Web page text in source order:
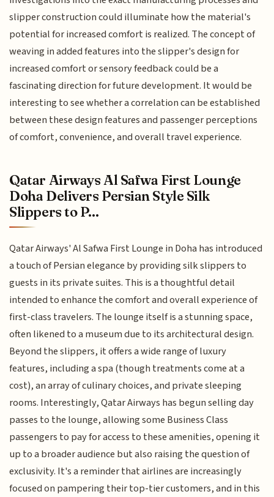
slipper construction could illuminate how the material's
potential for increased comfort is realized. The concept of
weaving in added features into the slipper's design for
increased comfort or sensory feedback could be a
fascinating direction for future development. It would be
interesting to see whether a correlation can be established
between these design features and passenger perceptions
of comfort, convenience, and overall travel experience.
Qatar Airways Al Safwa First Lounge
Doha Delivers Persian Style Silk
Slippers to P...
Qatar Airways' Al Safwa First Lounge in Doha has introduced
a touch of Persian elegance by providing silk slippers to
guests in its private suites. This is a thoughtful detail
intended to enhance the comfort and overall experience of
first-class travelers. The lounge itself is a stunning space,
often likened to a museum due to its architectural design.
Beyond the slippers, it offers a wide range of luxury
features, including a spa (though treatments come at a
cost), an array of culinary choices, and private sleeping
rooms. Interestingly, Qatar Airways has begun selling day
passes to the lounge, allowing some Business Class
passengers to pay for access to these amenities, opening it
up to a broader audience but also raising the question of
exclusivity. It's a reminder that airlines are increasingly
focused on pampering their top-tier customers, and in this